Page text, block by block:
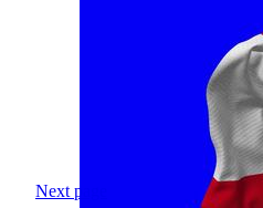
Next page